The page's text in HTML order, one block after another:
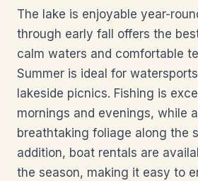
The lake is enjoyable year-
through early fall offers the
calm waters and comfortable
Summer is ideal for
lakeside picnics. Fishing is
mornings and evenings, while
breathtaking foliage along the
addition, boat rentals are
the season, making it easy to